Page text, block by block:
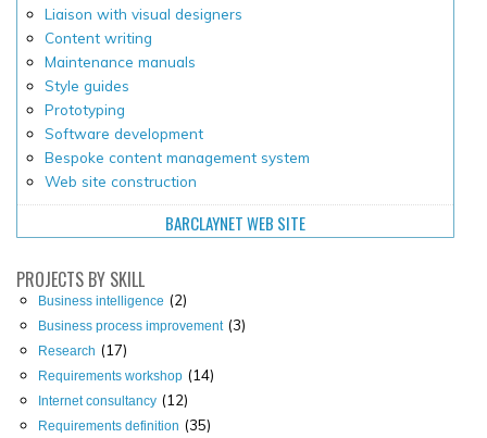
Liaison with visual designers
Content writing
Maintenance manuals
Style guides
Prototyping
Software development
Bespoke content management system
Web site construction
BARCLAYNET WEB SITE
PROJECTS BY SKILL
Business intelligence (2)
Business process improvement (3)
Research (17)
Requirements workshop (14)
Internet consultancy (12)
Requirements definition (35)